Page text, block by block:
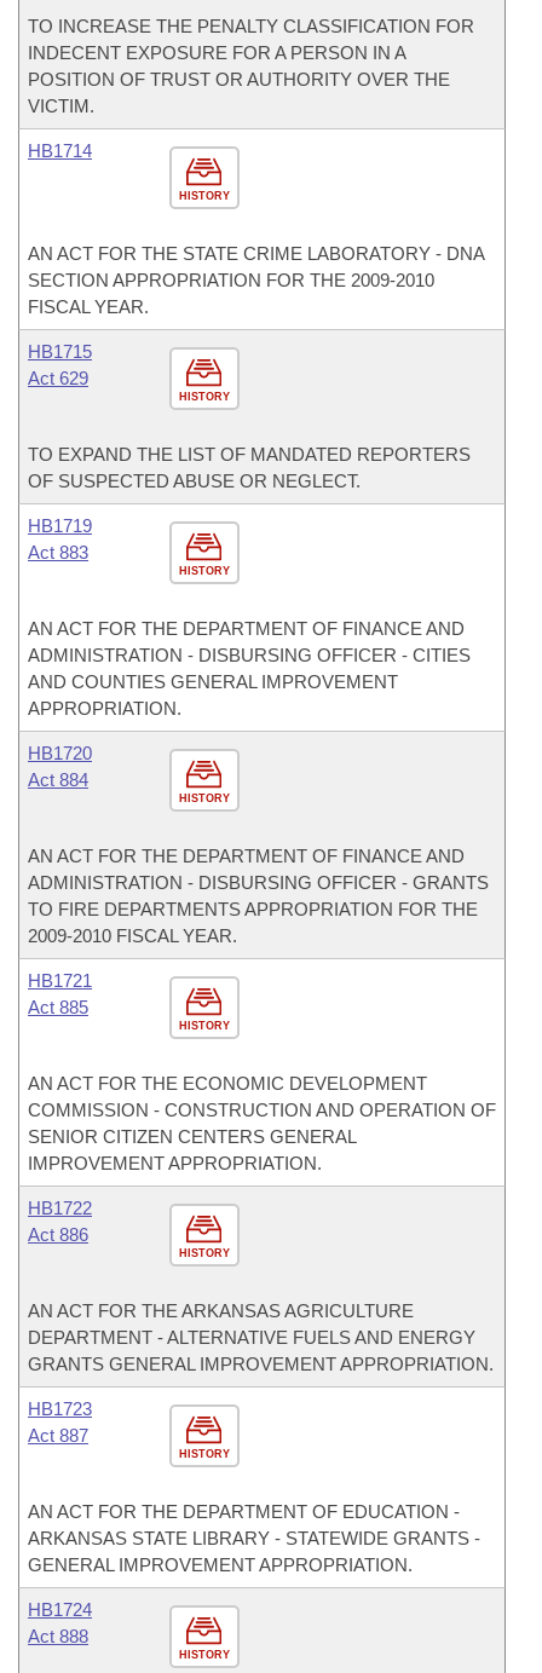
TO INCREASE THE PENALTY CLASSIFICATION FOR
INDECENT EXPOSURE FOR A PERSON IN A
POSITION OF TRUST OR AUTHORITY OVER THE
VICTIM.
HISTORY
HB1714
AN ACT FOR THE STATE CRIME LABORATORY - DNA
SECTION APPROPRIATION FOR THE 2009-2010
FISCAL YEAR.
HISTORY
HB1715
Act 629
TO EXPAND THE LIST OF MANDATED REPORTERS
OF SUSPECTED ABUSE OR NEGLECT.
HISTORY
HB1719
Act 883
AN ACT FOR THE DEPARTMENT OF FINANCE AND
ADMINISTRATION - DISBURSING OFFICER - CITIES
AND COUNTIES GENERAL IMPROVEMENT
APPROPRIATION.
HISTORY
HB1720
Act 884
AN ACT FOR THE DEPARTMENT OF FINANCE AND
ADMINISTRATION - DISBURSING OFFICER - GRANTS
TO FIRE DEPARTMENTS APPROPRIATION FOR THE
2009-2010 FISCAL YEAR.
HISTORY
HB1721
Act 885
AN ACT FOR THE ECONOMIC DEVELOPMENT
COMMISSION - CONSTRUCTION AND OPERATION OF
SENIOR CITIZEN CENTERS GENERAL
IMPROVEMENT APPROPRIATION.
HISTORY
HB1722
Act 886
AN ACT FOR THE ARKANSAS AGRICULTURE
DEPARTMENT - ALTERNATIVE FUELS AND ENERGY
GRANTS GENERAL IMPROVEMENT APPROPRIATION.
HISTORY
HB1723
Act 887
AN ACT FOR THE DEPARTMENT OF EDUCATION -
ARKANSAS STATE LIBRARY - STATEWIDE GRANTS -
GENERAL IMPROVEMENT APPROPRIATION.
HISTORY
HB1724
Act 888